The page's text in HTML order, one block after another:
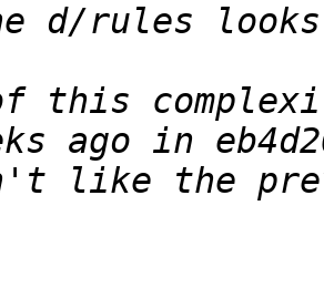
this